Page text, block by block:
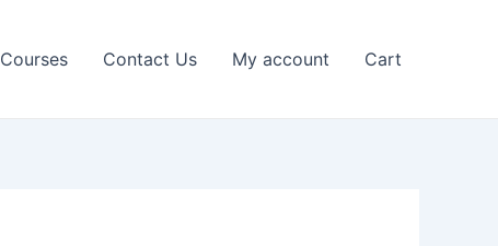
Courses Contact Us My account Cart